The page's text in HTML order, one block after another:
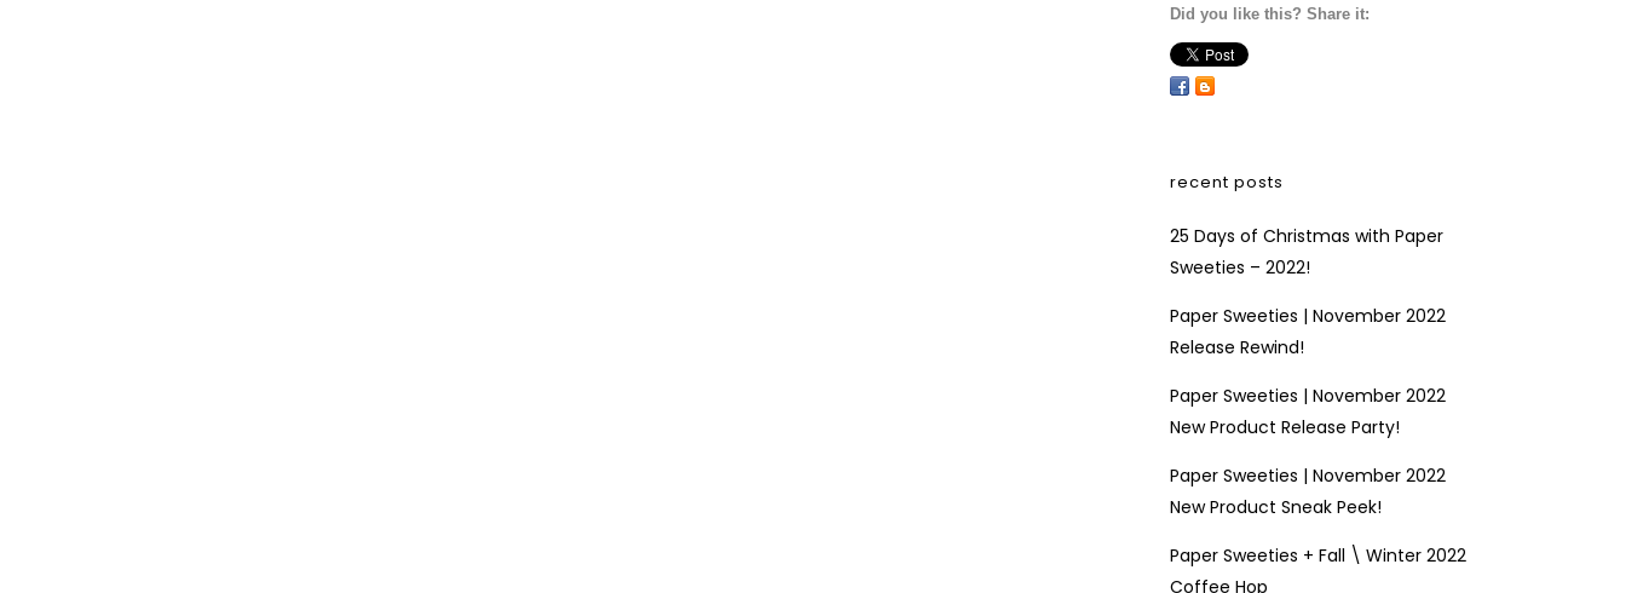
Did you like this? Share it:
recent posts
25 Days of Christmas with Paper
Sweeties – 2022!
Paper Sweeties | November 2022
Release Rewind!
Paper Sweeties | November 2022
New Product Release Party!
Paper Sweeties | November 2022
New Product Sneak Peek!
Paper Sweeties + Fall \ Winter 2022
Coffee Hop